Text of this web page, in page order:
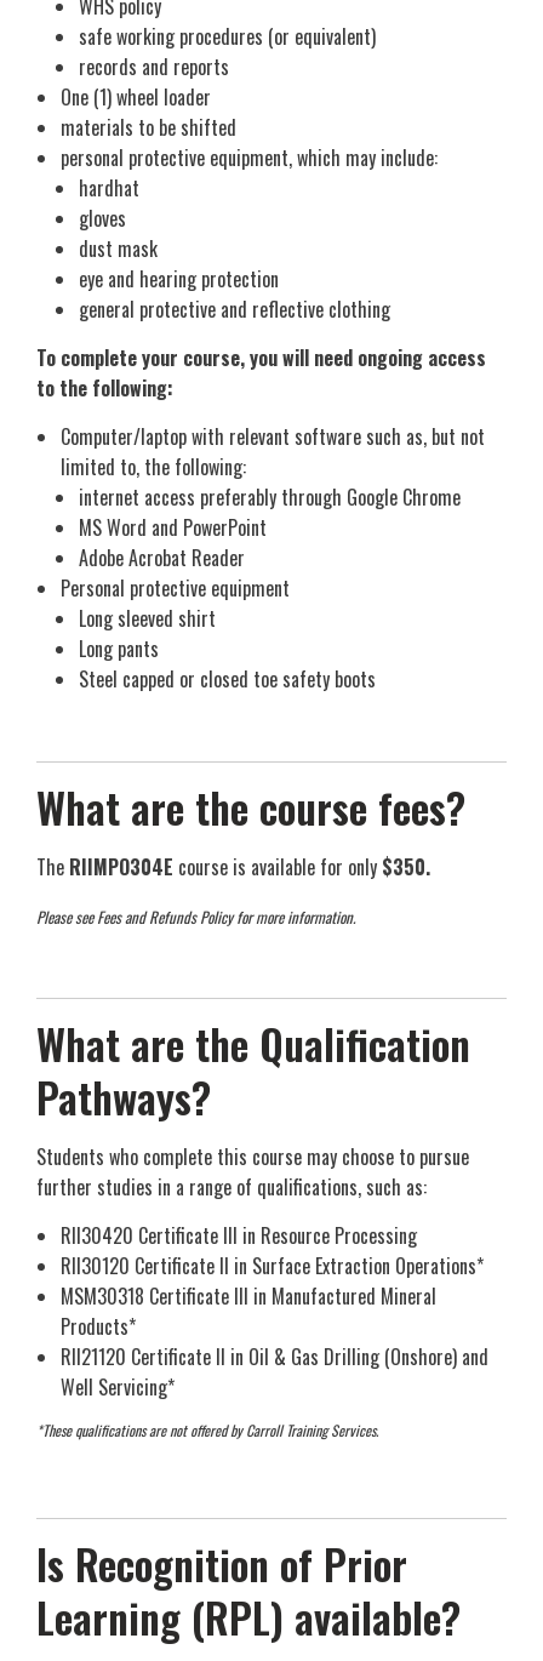
WHS policy
safe working procedures (or equivalent)
records and reports
One (1) wheel loader
materials to be shifted
personal protective equipment, which may include:
hardhat
gloves
dust mask
eye and hearing protection
general protective and reflective clothing
To complete your course, you will need ongoing access
to the following:
Computer/laptop with relevant software such as, but not
limited to, the following:
internet access preferably through Google Chrome
MS Word and PowerPoint
Adobe Acrobat Reader
Personal protective equipment
Long sleeved shirt
Long pants
Steel capped or closed toe safety boots
What are the course fees?
The RIIMPO304E course is available for only $350.
Please see Fees and Refunds Policy for more information.
What are the Qualification
Pathways?
Students who complete this course may choose to pursue
further studies in a range of qualifications, such as:
RII30420 Certificate III in Resource Processing
RII30120 Certificate II in Surface Extraction Operations*
MSM30318 Certificate III in Manufactured Mineral
Products*
RII21120 Certificate II in Oil & Gas Drilling (Onshore) and
Well Servicing*
*These qualifications are not offered by Carroll Training Services.
Is Recognition of Prior
Learning (RPL) available?